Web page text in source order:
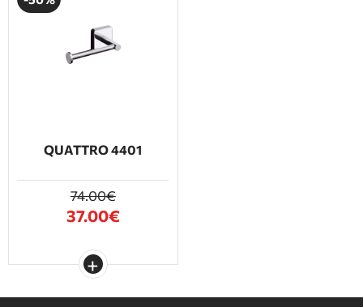
QUATTRO 4401
74.00€
37.00€